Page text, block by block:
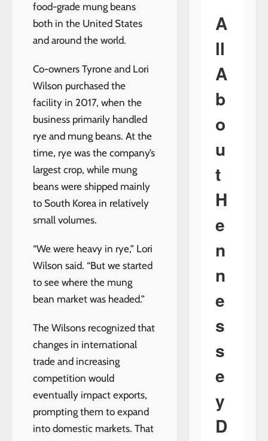
food-grade mung beans
both in the United States
and around the world.
Co-owners Tyrone and Lori
Wilson purchased the
facility in 2017, when the
business primarily handled
rye and mung beans. At the
time, rye was the company’s
largest crop, while mung
beans were shipped mainly
to South Korea in relatively
small volumes.
“We were heavy in rye,” Lori
Wilson said. “But we started
to see where the mung
bean market was headed.”
The Wilsons recognized that
changes in international
trade and increasing
competition would
eventually impact exports,
prompting them to expand
into domestic markets. That
A
ll
A
b
o
u
t
H
e
n
n
e
s
s
e
y
D